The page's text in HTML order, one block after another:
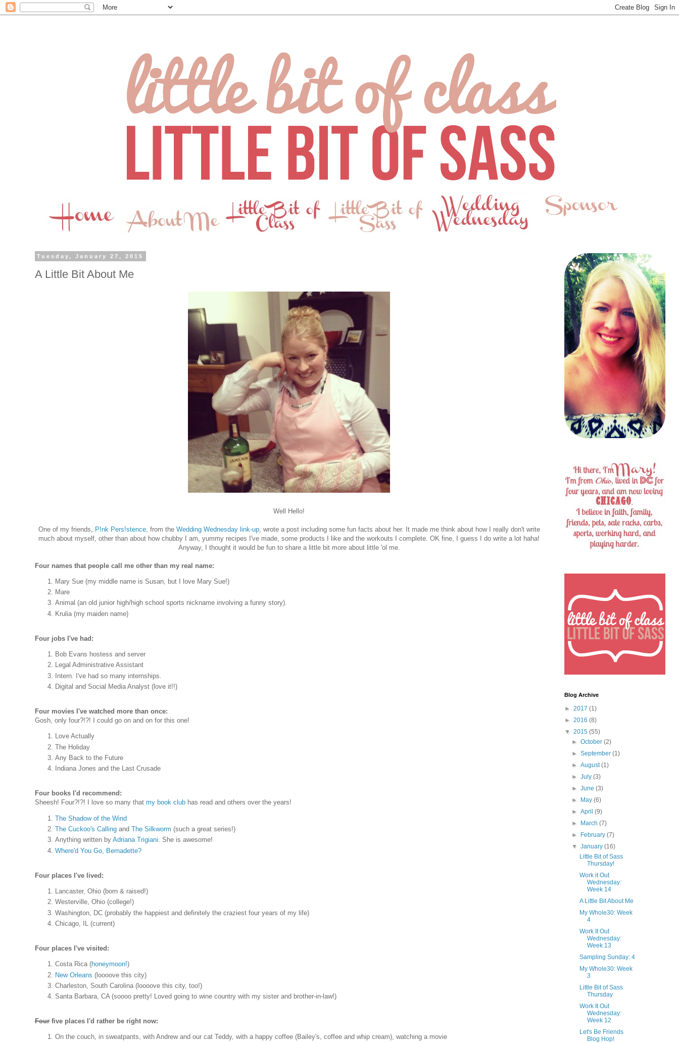
Tuesday, January 27, 2015
A Little Bit About Me
Well Hello!
One of my friends, P!nk Pers!stence, from the Wedding Wednesday link-up, wrote a post including some fun facts about her. It made me think about how I really don't write
much about myself, other than about how chubby I am, yummy recipes I've made, some products I like and the workouts I complete. OK fine, I guess I do write a lot haha!
Anyway, I thought it would be fun to share a little bit more about little 'ol me.
Four names that people call me other than my real name:
Mary Sue (my middle name is Susan, but I love Mary Sue!)
Mare
Animal (an old junior high/high school sports nickname involving a funny story).
Krulia (my maiden name)
Four jobs I've had:
Bob Evans hostess and server
Legal Administrative Assistant
Intern. I've had so many internships.
Digital and Social Media Analyst (love it!!)
Four movies I've watched more than once:
Gosh, only four?!?! I could go on and on for this one!
Love Actually
The Holiday
Any Back to the Future
Indiana Jones and the Last Crusade
Four books I'd recommend:
Sheesh! Four?!?! I love so many that my book club has read and others over the years!
The Shadow of the Wind
The Cuckoo's Calling and The Silkworm (such a great series!)
Anything written by Adriana Trigiani. She is awesome!
Where'd You Go, Bernadette?
Four places I've lived:
Lancaster, Ohio (born & raised!)
Westerville, Ohio (college!)
Washington, DC (probably the happiest and definitely the craziest four years of my life)
Chicago, IL (current)
Four places I've visited:
Costa Rica (honeymoon!)
New Orleans (loooove this city)
Charleston, South Carolina (loooove this city, too!)
Santa Barbara, CA (soooo pretty! Loved going to wine country with my sister and brother-in-law!)
Four five places I'd rather be right now:
On the couch, in sweatpants, with Andrew and our cat Teddy, with a happy coffee (Bailey's, coffee and whip cream), watching a movie
Blog Archive
► 2017 (1)
► 2016 (8)
▼ 2015 (55)
►October(2)
►September(1)
►August(1)
►July(3)
►June(3)
►
May(6)
►April(9)
►
March(7)
►
February(7)
▼January(16)
Little Bit of Sass
Thursday!
Work it Out
Wednesday:
Week 14
A Little Bit About Me
My Whole30: Week
4
Work It Out
Wednesday:
Week 13
Sampling Sunday: 4
My Whole30: Week
3
Little Bit of Sass
Thursday
Work It Out
Wednesday:
Week 12
Let's Be Friends
Blog Hop!